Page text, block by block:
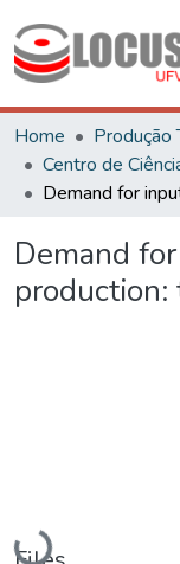
Home
Produção
Centro de
Demand
production:
Loading...